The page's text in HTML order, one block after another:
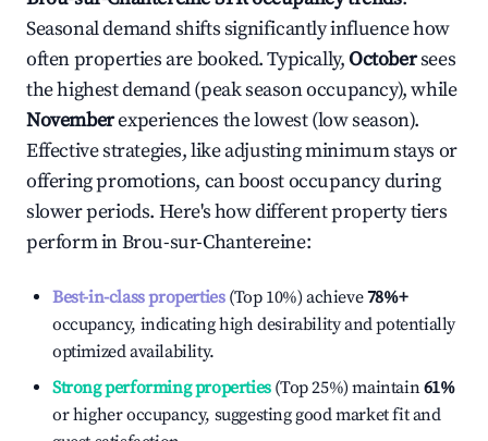
Seasonal demand shifts significantly influence how
often properties are booked. Typically,Octobersees
the highest demand (peak season occupancy), while
Novemberexperiences the lowest (low season).
Effective strategies, like adjusting minimum stays or
offering promotions, can boost occupancy during
slower periods. Here's how different property tiers
perform inBrou-sur-Chantereine:
Best-in-class properties(Top 10%) achieve78%+
occupancy, indicating high desirability and potentially
optimized availability.
Strong performing properties(Top 25%) maintain61%
or higher occupancy, suggesting good market fit and